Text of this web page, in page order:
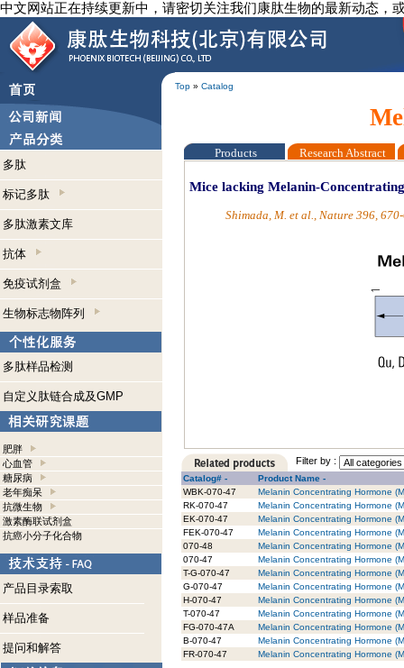
中文网站正在持续更新中，请密切关注我们康肽生物的最新动态，
Top » Catalog
多肽
标记多肽
多肽激素文库
抗体
免疫试剂盒
生物标志物阵列
多肽样品检测
自定义肽链合成及GMP
肥胖
心血管
糖尿病
老年痴呆
抗微生物
激素酶联试剂盒
抗癌小分子化合物
产品目录索取
样品准备
提问和解答
Products Research Abstract
Mice lacking Melanin-
Shimada, M. et al., Nature 396,
Filter by :
Catalog# -
Product Name -
WBK-070-47
Melanin Concentrating Hormone
RK-070-47
Melanin Concentrating Hormone
EK-070-47
Melanin Concentrating Hormone
FEK-070-47
Melanin Concentrating Hormone
070-48
Melanin Concentrating Hormone
070-47
Melanin Concentrating Hormone
T-G-070-47
Melanin Concentrating Hormone
G-070-47
Melanin Concentrating Hormone
H-070-47
Melanin Concentrating Hormone
T-070-47
Melanin Concentrating Hormone
FG-070-47A
Melanin Concentrating Hormone
B-070-47
Melanin Concentrating Hormone
FR-070-47
Melanin Concentrating Hormone